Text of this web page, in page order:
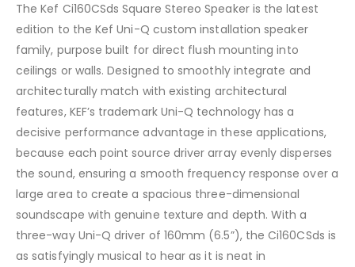
The Kef Ci160CSds Square Stereo Speaker is the latest
edition to the Kef Uni-Q custom installation speaker
family, purpose built for direct flush mounting into
ceilings or walls. Designed to smoothly integrate and
architecturally match with existing architectural
features, KEF’s trademark Uni-Q technology has a
decisive performance advantage in these applications,
because each point source driver array evenly disperses
the sound, ensuring a smooth frequency response over a
large area to create a spacious three-dimensional
soundscape with genuine texture and depth. With a
three-way Uni-Q driver of 160mm (6.5”), the Ci160CSds is
as satisfyingly musical to hear as it is neat in